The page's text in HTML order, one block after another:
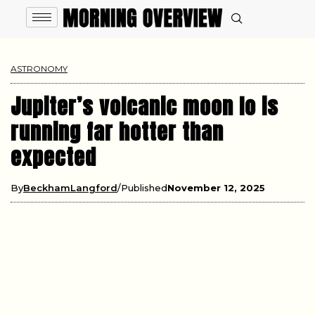
ASTRONOMY
Jupiter’s volcanic moon Io is
running far hotter than
expected
ByBeckhamLangford PublishedNovember 12, 2025